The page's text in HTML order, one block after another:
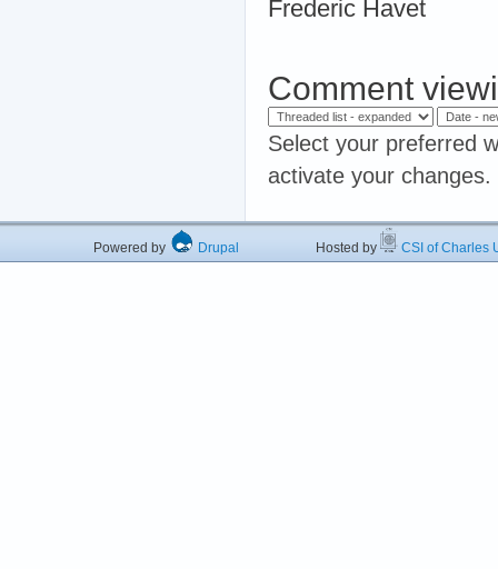
Frederic Havet
Comment
Select your preferred
activate your changes.
Powered by Drupal Hosted by CSI of Charles